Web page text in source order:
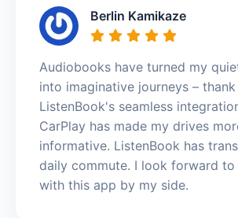
Berlin Kamikaze
Audiobooks have turned my
into imaginative journeys –
ListenBook's seamless
CarPlay has made my drives
informative. ListenBook has
daily commute. I look forward to
with this app by my side.